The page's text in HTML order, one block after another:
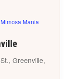
Mimosa Mania
Greenville,